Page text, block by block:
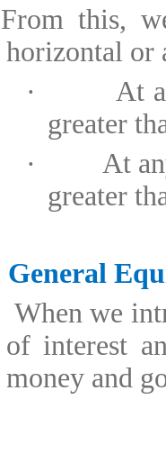
From this,
horizontal or
·
At
greater
·
At
greater
General
When we
of interest
money and